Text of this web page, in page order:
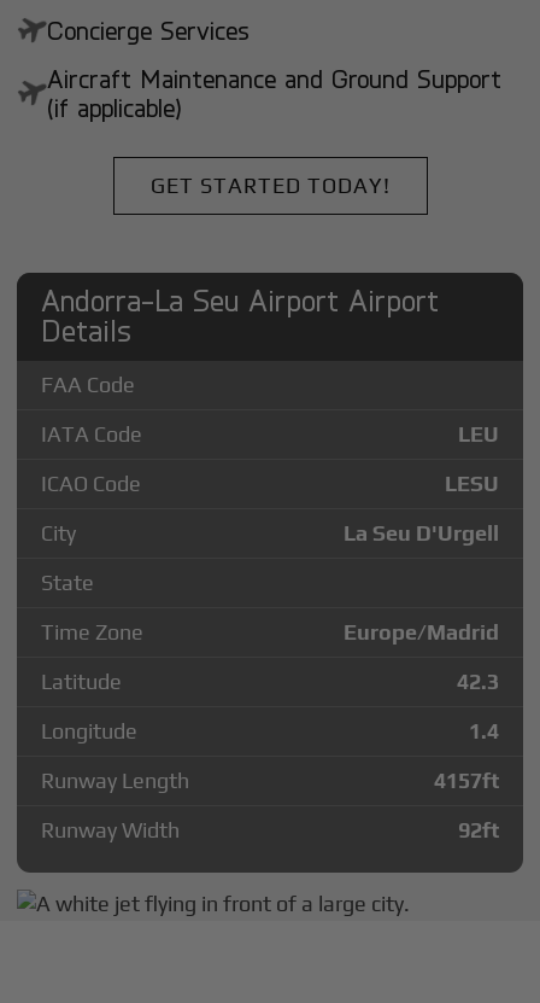
Concierge Services
Aircraft Maintenance and Ground Support
(if applicable)
GET STARTED TODAY!
Andorra-La Seu Airport Airport
Details
FAA Code
IATA Code
LEU
ICAO Code
LESU
City
La Seu D'Urgell
State
Time Zone
Europe/Madrid
Latitude
42.3
Longitude
1.4
Runway Length
4157ft
Runway Width
92ft